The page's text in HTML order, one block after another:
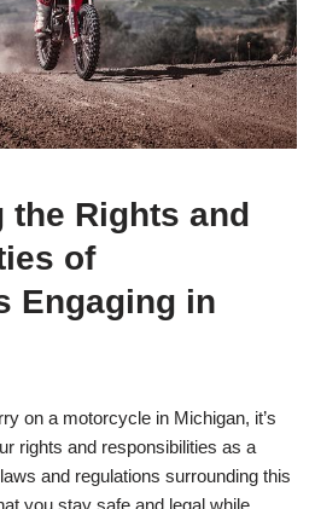
the Rights and
of
Engaging in
on a motorcycle in Michigan, it’s
rights and responsibilities as a
and regulations surrounding this
you stay safe and legal while